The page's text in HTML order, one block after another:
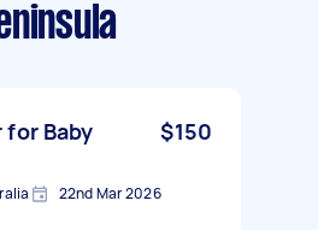
Baby
$150
22nd Mar 2026